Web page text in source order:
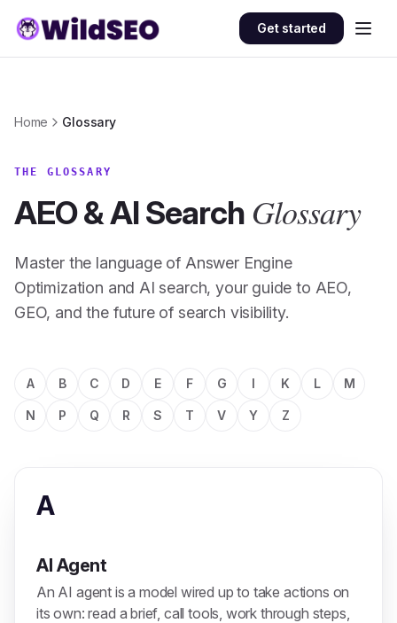
Get started
Home Glossary
THE GLOSSARY
AEO & AI Search Glossary
Master the language of Answer Engine
Optimization and AI search, your guide to AEO,
GEO, and the future of search visibility.
A B C D E F G I K L M
N P Q R S T V Y Z
A
AI Agent
An AI agent is a model wired up to take actions on
its own: read a brief, call tools, work through steps,